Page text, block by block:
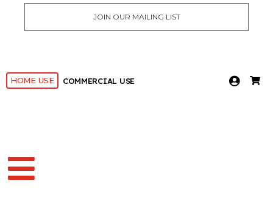
JOIN OUR MAILING LIST
HOME USE COMMERCIAL USE